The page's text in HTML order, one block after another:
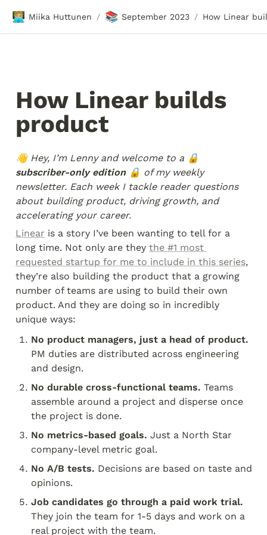
🧑🏼‍💻 Miika Huttunen / 📚 September 2023 /
How Linear builds
product
👋 Hey, I’m Lenny and welcome to a 🔒
subscriber-only edition 🔒 of my weekly
newsletter. Each week I tackle reader questions
about building product, driving growth, and
accelerating your career.
Linear is a story I’ve been wanting to tell for a
long time. Not only are they the #1 most
requested startup for me to include in this series,
they’re also building the product that a growing
number of teams are using to build their own
product. And they are doing so in incredibly
unique ways:
No product managers, just a head of product.
PM duties are distributed across engineering
and design.
No durable cross-functional teams. Teams
assemble around a project and disperse once
the project is done.
No metrics-based goals. Just a North Star
company-level metric goal.
No A/B tests. Decisions are based on taste and
opinions.
They join the team for 1-5 days and work on a
real project with the team.